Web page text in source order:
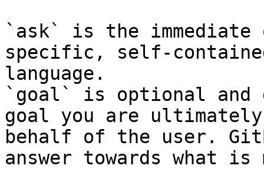
`ask` is the
specific, self-
language.
`goal` is optional and
goal you are
behalf of the user.
answer towards what